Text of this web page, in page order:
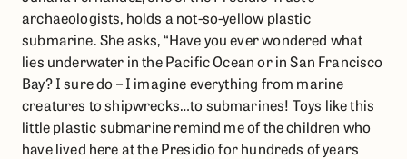
archaeologists, holds a not-so-yellow plastic
submarine. She asks, “Have you ever wondered what
lies underwater in the Pacific Ocean or in San Francisco
Bay? I sure do – I imagine everything from marine
creatures to shipwrecks…to submarines! Toys like this
little plastic submarine remind me of the children who
have lived here at the Presidio for hundreds of years